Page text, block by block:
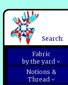
Search:
Fabric
by the yard
Notions &
Thread